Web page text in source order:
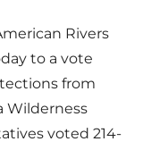
Rivers
to a vote
from
Wilderness
voted 214-